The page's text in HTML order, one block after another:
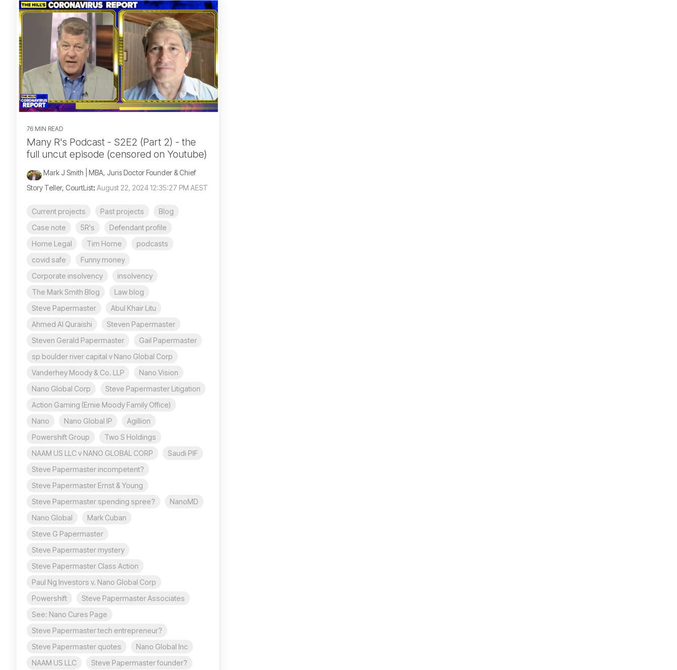
76 MIN READ
Many R's Podcast - S2E2 (Part 2) - the
full uncut episode (censored on Youtube)
Mark J Smith | MBA, Juris Doctor Founder & Chief
Story Teller, CourtList: August 22, 2024 12:35:27 PM AEST
Current projects Past projects
Blog
Case note
5R's
Defendant profile
Horne Legal
Tim Horne
podcasts
covid safe
Funny money
Corporate insolvency
insolvency
The Mark Smith Blog
Law blog
Steve Papermaster
Abul Khair Litu
Ahmed Al Quraishi
Steven Papermaster
Steven Gerald Papermaster
Gail Papermaster
sp boulder river capital v Nano Global Corp
Vanderhey Moody & Co. LLP
Nano Vision
Nano Global Corp
Steve Papermaster Litigation
Action Gaming (Ernie Moody Family Office)
Nano
Nano Global IP
Agillion
Powershift Group
Two S Holdings
NAAM US LLC v NANO GLOBAL CORP
Saudi PIF
Steve Papermaster incompetent?
Steve Papermaster Ernst & Young
Steve Papermaster spending spree?
NanoMD
Nano Global
Mark Cuban
Steve G Papermaster
Steve Papermaster mystery
Steve Papermaster Class Action
Paul Ng Investors v. Nano Global Corp
Powershift
Steve Papermaster Associates
See: Nano Cures Page
Steve Papermaster tech entrepreneur?
Steve Papermaster quotes
Nano Global Inc
NAAM US LLC
Steve Papermaster founder?